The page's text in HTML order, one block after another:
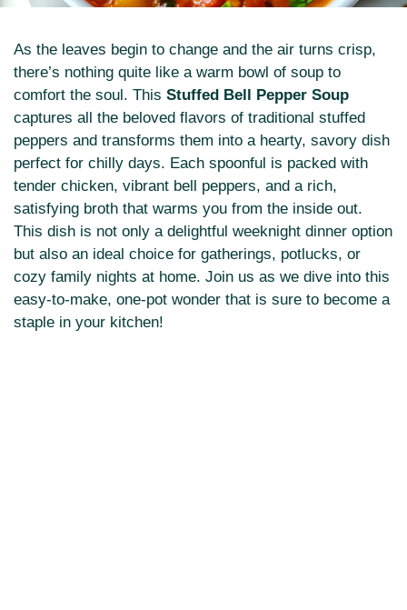
As the leaves begin to change and the air turns crisp,
there’s nothing quite like a warm bowl of soup to
comfort the soul. This Stuffed Bell Pepper Soup
captures all the beloved flavors of traditional stuffed
peppers and transforms them into a hearty, savory dish
perfect for chilly days. Each spoonful is packed with
tender chicken, vibrant bell peppers, and a rich,
satisfying broth that warms you from the inside out.
This dish is not only a delightful weeknight dinner option
but also an ideal choice for gatherings, potlucks, or
cozy family nights at home. Join us as we dive into this
easy-to-make, one-pot wonder that is sure to become a
staple in your kitchen!